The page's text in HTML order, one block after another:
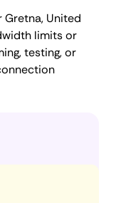
United
limits or
testing, or